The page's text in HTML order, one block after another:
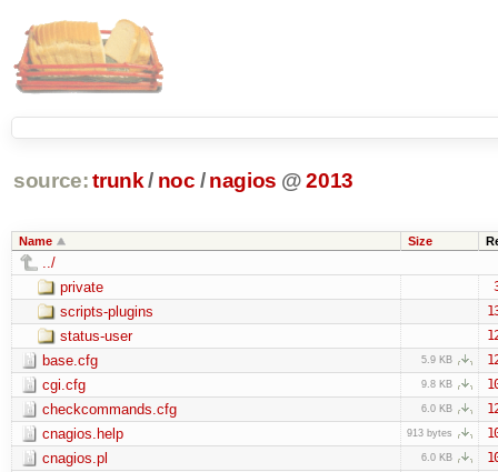
source: trunk / noc / nagios @ 2013
Name Size
../
private
scripts-plugins
status-user
base.cfg 5.9 KB
cgi.cfg 9.8 KB
checkcommands.cfg 6.0 KB
cnagios.help 913 bytes
cnagios.pl 6.0 KB